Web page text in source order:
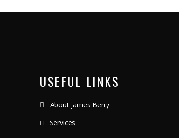
USEFUL LINKS
About James Berry
Services